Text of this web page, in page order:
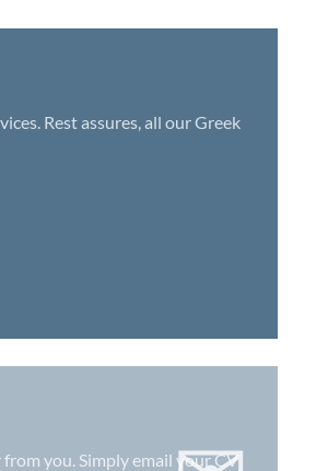
Rest assures, all our Greek
you. Simply email your CV